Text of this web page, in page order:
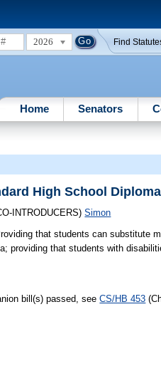
2026 Find
Home Senators
High School Diploma
INTRODUCERS)Simon
that students can substitute
providing that students with
bill(s) passed, seeCS/HB 453